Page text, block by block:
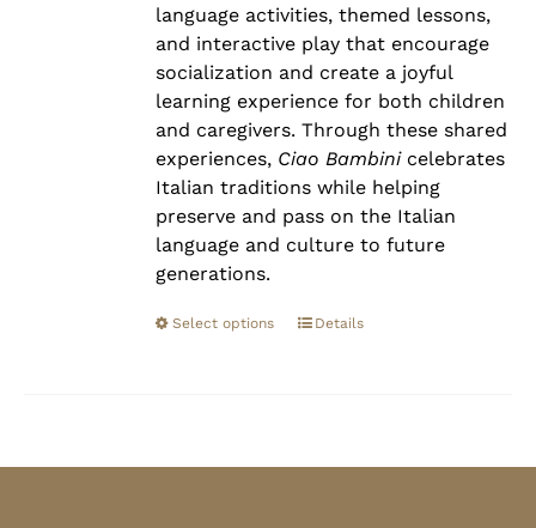
language activities, themed lessons,
and interactive play that encourage
socialization and create a joyful
learning experience for both children
and caregivers. Through these shared
experiences, Ciao Bambinicelebrates
Italian traditions while helping
preserve and pass on the Italian
language and culture to future
generations.
Select options Details